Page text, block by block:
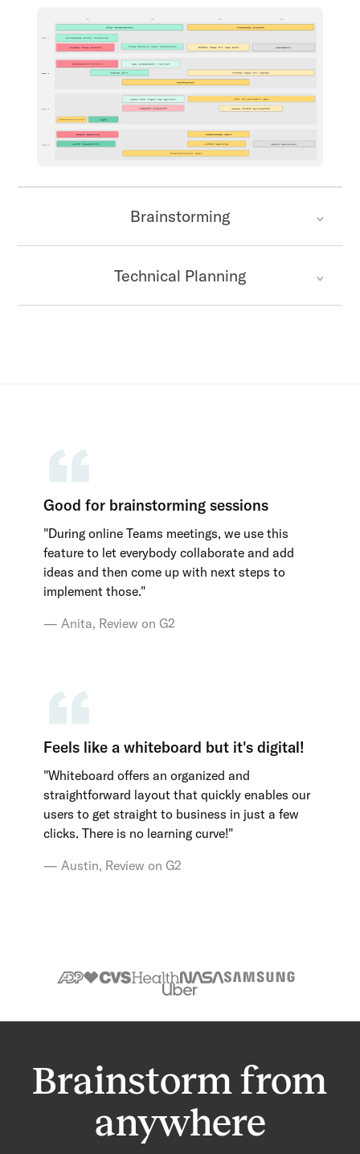
Brainstorming
Technical Planning
Good for brainstorming sessions
"During online Teams meetings, we use this
feature to let everybody collaborate and add
ideas and then come up with next steps to
implement those."
Anita, Review on G2
Feels like a whiteboard but it's digital!
"Whiteboard offers an organized and
straightforward layout that quickly enables our
users to get straight to business in just a few
clicks. There is no learning curve!"
Austin, Review on G2
Brainstorm from
anywhere